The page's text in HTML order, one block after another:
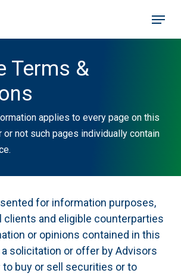
Menu
Terms &
applies to every page on this
not such pages individually contain
for information purposes,
and eligible counterparties
or opinions contained in this
solicitation or offer by Advisors
to buy or sell securities or to